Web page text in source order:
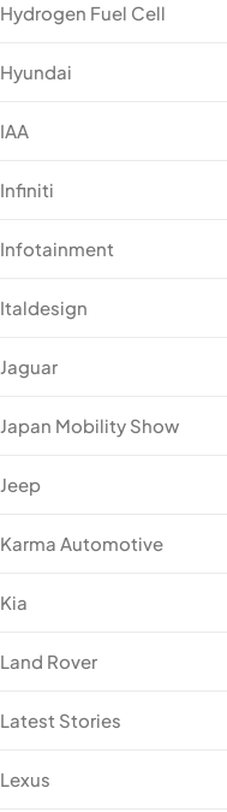
Hydrogen Fuel Cell
Hyundai
IAA
Infiniti
Infotainment
Italdesign
Jaguar
Japan Mobility Show
Jeep
Karma Automotive
Kia
Land Rover
Latest Stories
Lexus